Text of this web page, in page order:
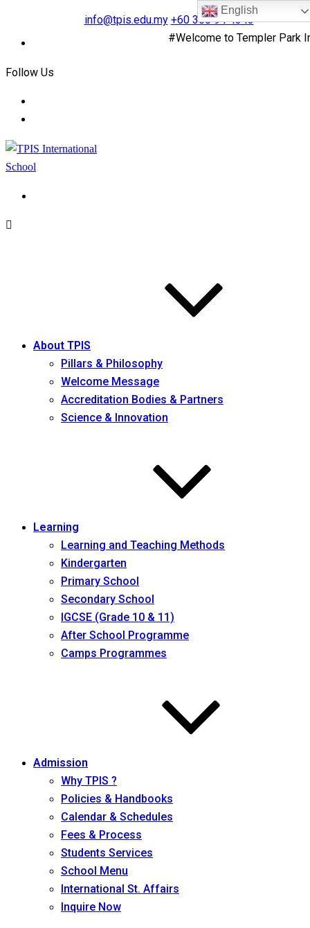
info@tpis.edu.my +60 360 94 4343
#Welcome to Templer Park
Follow Us
About TPIS
Pillars & Philosophy
Welcome Message
Accreditation Bodies & Partners
Science & Innovation
Learning
Learning and Teaching Methods
Kindergarten
Primary School
Secondary School
IGCSE (Grade 10 & 11)
After School Programme
Camps Programmes
Admission
Why TPIS ?
Policies & Handbooks
Calendar & Schedules
Fees & Process
Students Services
School Menu
International St. Affairs
Inquire Now
English